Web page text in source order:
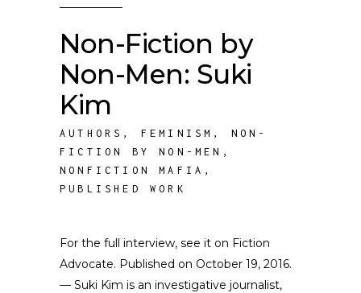
Non-Fiction by
Non-Men: Suki
Kim
AUTHORS , FEMINISM , NON-
FICTION BY NON-MEN ,
NONFICTION MAFIA ,
PUBLISHED WORK
For the full interview, see it on Fiction
Advocate. Published on October 19, 2016.
— Suki Kim is an investigative journalist,